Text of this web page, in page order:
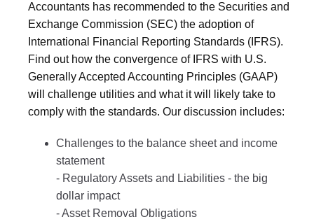
Accountants has recommended to the Securities and
Exchange Commission (SEC) the adoption of
International Financial Reporting Standards (IFRS).
Find out how the convergence of IFRS with U.S.
Generally Accepted Accounting Principles (GAAP)
will challenge utilities and what it will likely take to
comply with the standards. Our discussion includes:
Challenges to the balance sheet and income
statement
- Regulatory Assets and Liabilities - the big
dollar impact
- Asset Removal Obligations